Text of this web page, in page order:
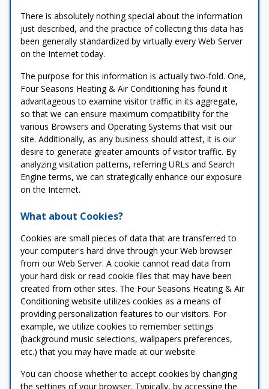
There is absolutely nothing special about the information
just described, and the practice of collecting this data has
been generally standardized by virtually every Web Server
on the Internet today.
The purpose for this information is actually two-fold. One,
Four Seasons Heating & Air Conditioning has found it
advantageous to examine visitor traffic in its aggregate,
so that we can ensure maximum compatibility for the
various Browsers and Operating Systems that visit our
site. Additionally, as any business should attest, it is our
desire to generate greater amounts of visitor traffic. By
analyzing visitation patterns, referring URLs and Search
Engine terms, we can strategically enhance our exposure
on the Internet.
What about Cookies?
Cookies are small pieces of data that are transferred to
your computer's hard drive through your Web browser
from our Web Server. A cookie cannot read data from
your hard disk or read cookie files that may have been
created from other sites. The Four Seasons Heating & Air
Conditioning website utilizes cookies as a means of
providing personalization features to our visitors. For
example, we utilize cookies to remember settings
(background music selections, wallpapers preferences,
etc.) that you may have made at our website.
You can choose whether to accept cookies by changing
the settings of your browser. Typically, by accessing the